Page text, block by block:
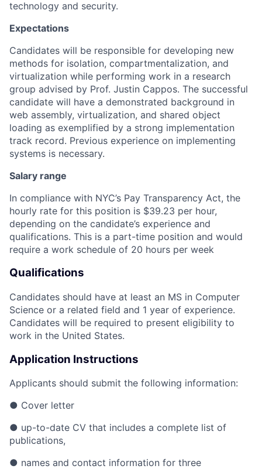
technology and security.
Expectations
Candidates will be responsible for developing new
methods for isolation, compartmentalization, and
virtualization while performing work in a research
group advised by Prof. Justin Cappos. The successful
candidate will have a demonstrated background in
web assembly, virtualization, and shared object
loading as exemplified by a strong implementation
track record. Previous experience on implementing
systems is necessary.
Salary range
In compliance with NYC’s Pay Transparency Act, the
hourly rate for this position is $39.23 per hour,
depending on the candidate’s experience and
qualifications. This is a part-time position and would
require a work schedule of 20 hours per week
Qualifications
Candidates should have at least an MS in Computer
Science or a related field and 1 year of experience.
Candidates will be required to present eligibility to
work in the United States.
Application Instructions
Applicants should submit the following information:
● Cover letter
● up-to-date CV that includes a complete list of
publications,
● names and contact information for three